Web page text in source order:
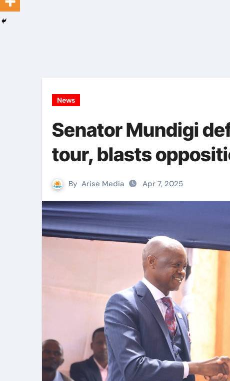
News
Senator Mundigi
tour, blasts
By Arise Media Apr 7, 2025